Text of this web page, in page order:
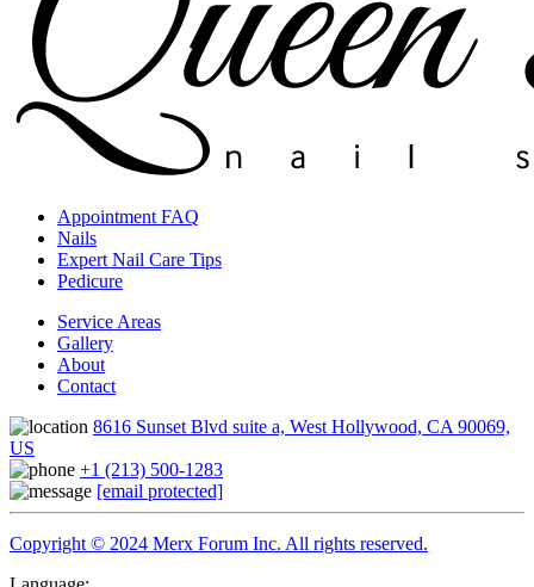
Appointment FAQ
Nails
Expert Nail Care Tips
Pedicure
Service Areas
Gallery
About
Contact
8616 Sunset Blvd suite a, West Hollywood, CA 90069,
US
+1 (213) 500-1283
[email protected]
Copyright © 2024 Merx Forum Inc. All rights reserved.